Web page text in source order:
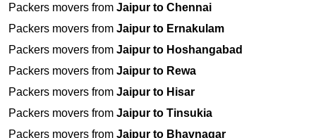
Packers movers from Jaipur to Chennai
Packers movers from Jaipur to Ernakulam
Packers movers from Jaipur to Hoshangabad
Packers movers from Jaipur to Rewa
Packers movers from Jaipur to Hisar
Packers movers from Jaipur to Tinsukia
Packers movers from Jaipur to Bhavnagar